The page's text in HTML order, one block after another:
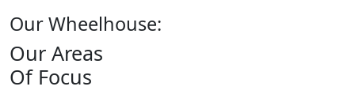
Our Wheelhouse:
Our Areas
Of Focus